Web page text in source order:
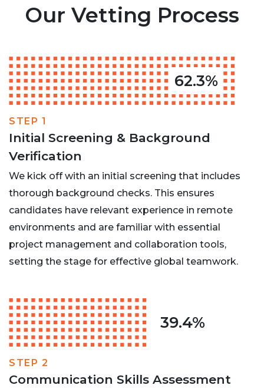
Our Vetting Process
62.3%
STEP 1
Initial Screening & Background
Verification
We kick off with an initial screening that includes
thorough background checks. This ensures
candidates have relevant experience in remote
environments and are familiar with essential
project management and collaboration tools,
setting the stage for effective global teamwork.
39.4%
STEP 2
Communication Skills Assessment